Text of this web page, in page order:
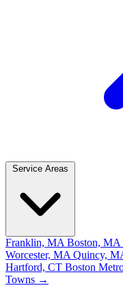
Service Areas
Franklin, MA Boston, MA
Worcester, MA Quincy,
Hartford, CT Boston
Towns →